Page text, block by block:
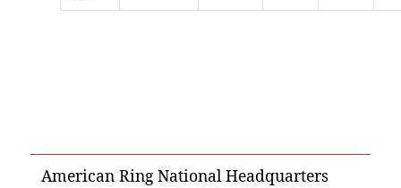
American Ring National Headquarters